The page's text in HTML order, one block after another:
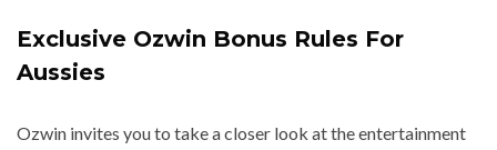
Exclusive Ozwin Bonus Rules For
Aussies
Ozwin invites you to take a closer look at the entertainment